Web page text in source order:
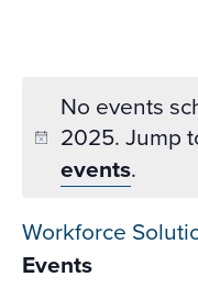
No events
2025. Jump
events.
Workforce
Events